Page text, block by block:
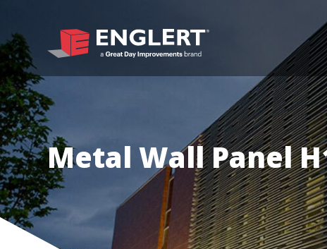
Metal Wall Panel